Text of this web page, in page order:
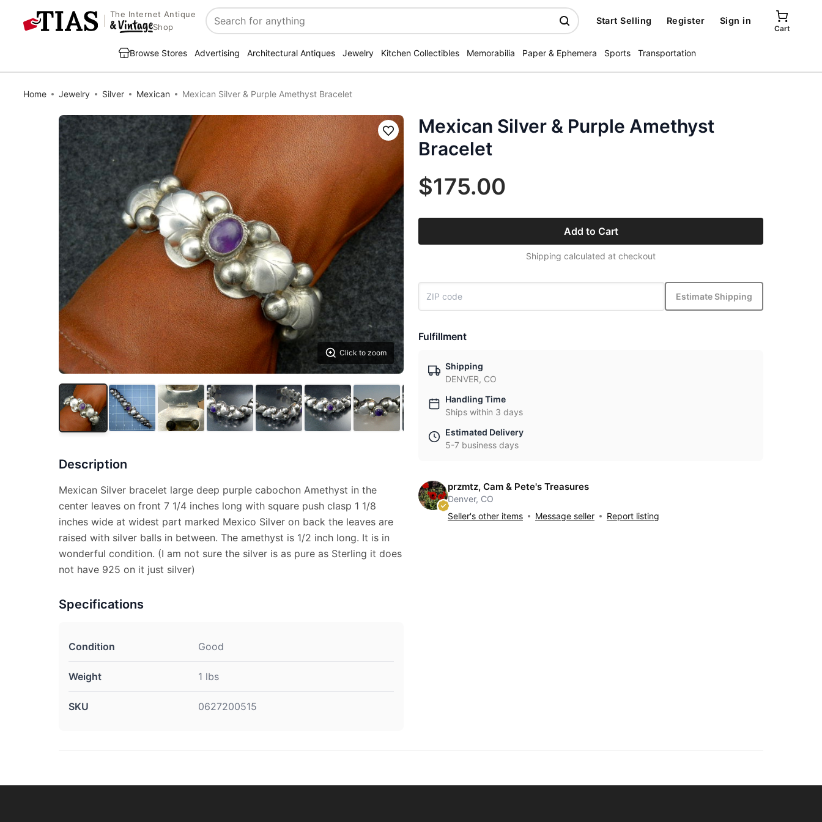
The Internet Antique
Shop
Search
Start Selling Register Sign in
Cart
Browse Stores Advertising Architectural Antiques Jewelry Kitchen Collectibles Memorabilia Paper & Ephemera Sports Transportation
Home Jewelry Silver Mexican Mexican Silver & Purple Amethyst Bracelet
Click to zoom
Save
Description
Mexican Silver bracelet large deep purple cabochon Amethyst in the
center leaves on front 7 1/4 inches long with square push clasp 1 1/8
inches wide at widest part marked Mexico Silver on back the leaves are
raised with silver balls in between. The amethyst is 1/2 inch long. It is in
wonderful condition. (I am not sure the silver is as pure as Sterling it does
not have 925 on it just silver)
Specifications
Condition Good
Weight 1 lbs
SKU 0627200515
Mexican Silver & Purple Amethyst
Bracelet
$175.00
Add to Cart
Shipping calculated at checkout
Estimate Shipping
Fulfillment
Shipping
DENVER, CO
Handling Time
Ships within 3 days
Estimated Delivery
5-7 business days
przmtz, Cam & Pete's Treasures
Denver, CO
Seller's other items
Message seller Report listing